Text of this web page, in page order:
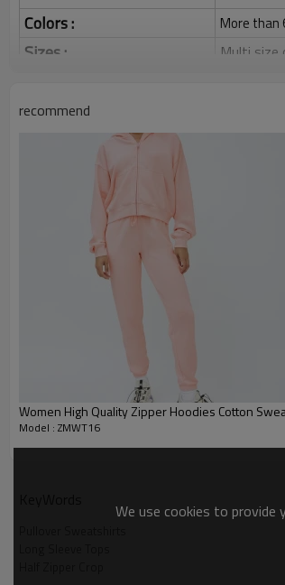
Colors : More than
Sizes : Multi size
Printing :
Plane
Gold/
1pc/
Pullover Sweatshirts
recommend
Women High Quality Zipper Hoodies Cotton
Model : ZMWT16
We use cookies to